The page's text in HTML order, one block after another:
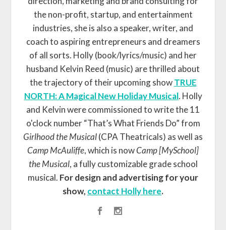
the non-profit, startup, and entertainment
industries, she is also a speaker, writer, and
coach to aspiring entrepreneurs and dreamers
of all sorts. Holly (book/lyrics/music) and her
husband Kelvin Reed (music) are thrilled about
the trajectory of their upcoming showTRUE
NORTH: A Magical New Holiday Musical. Holly
and Kelvin were commissioned to write the 11
o'clock number “That’s What Friends Do” from
Girlhood the Musical(CPA Theatricals) as well as
Camp McAuliffe, which is nowCamp [MySchool]
the Musical, a fully customizable grade school
musical. For design and advertising for your
show, contact Holly here.